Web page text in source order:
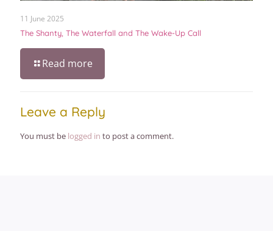
11 June 2025
The Shanty, The Waterfall and The Wake-Up Call
Read more
Leave a Reply
You must be logged in to post a comment.